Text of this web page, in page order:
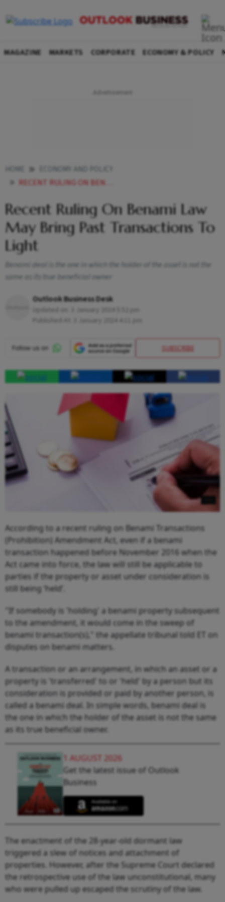
MAGAZINE MARKETS CORPORATE ECONOMY & POLICY
RECENT RULING ON BENAMI LAW MAY BRING PAST SINS TO LIGHT
Recent Ruling On Benami Law
May Bring Past Transactions To
Light
Benami deal is the one in which the holder of the asset is not the
same as its true beneficial owner
Outlook Business Desk
SUBSCRIBE
According to a recent ruling on Benami Transactions
(Prohibition) Amendment Act, even if a benami
transaction happened before November 2016 when the
Act came into force, the law will still be applicable to
parties if the property or asset under consideration is
still being ‘held’.
"If somebody is 'holding' a benami property subsequent
to the amendment, it would come in the sweep of
benami transaction(s)," the appellate tribunal told ET on
disputes on benami matters.
A transaction or an arrangement, in which an asset or a
property is 'transferred' to or 'held' by a person but its
consideration is provided or paid by another person, is
called a benami deal. In simple words, benami deal is
the one in which the holder of the asset is not the same
as its true beneficial owner.
1 AUGUST 2026
Get the latest issue of Outlook
Business
The enactment of the 28-year-old dormant law
triggered a slew of notices and attachment of
properties. However, after the Supreme Court declared
the retrospective use of the law unconstitutional, many
who were pulled up escaped the scrutiny of the law.